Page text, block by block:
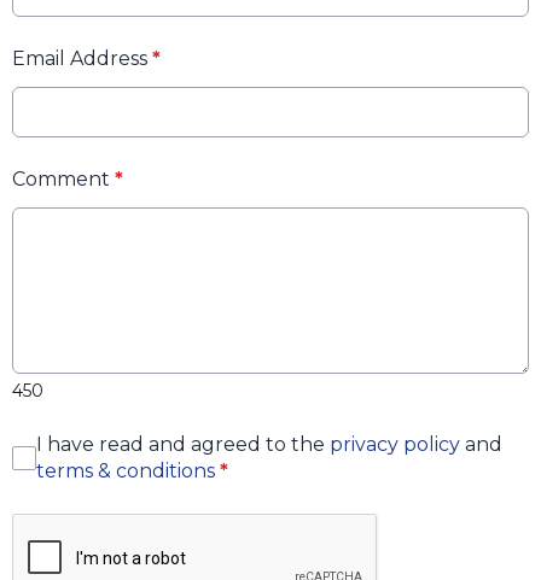
Email Address *
Comment *
450
I have read and agreed to the privacy policy and
terms & conditions *